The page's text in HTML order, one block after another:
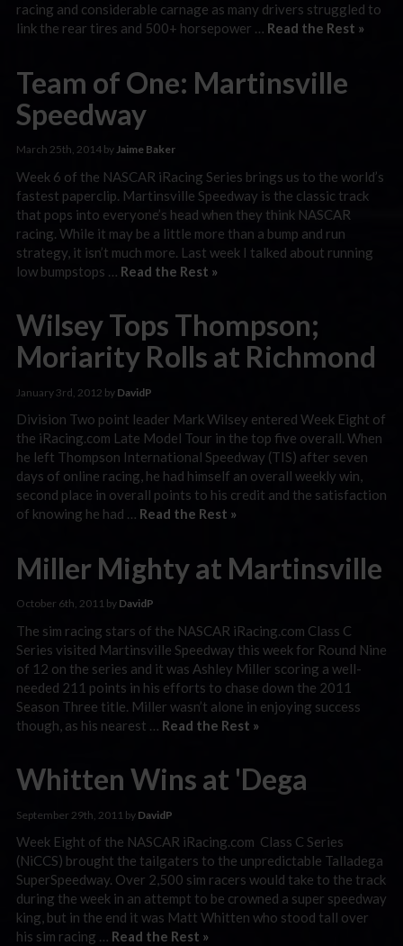
racing and considerable carnage as many drivers struggled to
link the rear tires and 500+ horsepower … Read the Rest »
Team of One: Martinsville
Speedway
March 25th, 2014 byJaime Baker
Week 6 of the NASCAR iRacing Series brings us to the world’s
fastest paperclip. Martinsville Speedway is the classic track
that pops into everyone’s head when they think NASCAR
racing. While it may be a little more than a bump and run
strategy, it isn’t much more. Last week I talked about running
low bumpstops … Read the Rest »
Wilsey Tops Thompson;
Moriarity Rolls at Richmond
January 3rd, 2012 by DavidP
Division Two point leader Mark Wilsey entered Week Eight of
the iRacing.com Late Model Tour in the top five overall. When
he left Thompson International Speedway (TIS) after seven
days of online racing, he had himself an overall weekly win,
second place in overall points to his credit and the satisfaction
of knowing he had … Read the Rest »
Miller Mighty at Martinsville
October 6th, 2011 by DavidP
The sim racing stars of the NASCAR iRacing.com Class C
Series visited Martinsville Speedway this week for Round Nine
of 12 on the series and it was Ashley Miller scoring a well-
needed 211 points in his efforts to chase down the 2011
Season Three title. Miller wasn’t alone in enjoying success
though, as his nearest … Read the Rest »
Whitten Wins at 'Dega
September 29th, 2011 by DavidP
Week Eight of the NASCAR iRacing.com Class C Series
(NiCCS) brought the tailgaters to the unpredictable Talladega
SuperSpeedway. Over 2,500 sim racers would take to the track
during the week in an attempt to be crowned a super speedway
king, but in the end it was Matt Whitten who stood tall over
his sim racing … Read the Rest »